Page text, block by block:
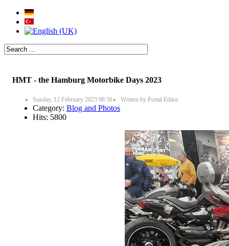
HMT - the Hamburg Motorbike Days 2023
Sunday, 12 February 2023 08:56 Written by Portal Editor
Category: Blog and Photos
Hits: 5800